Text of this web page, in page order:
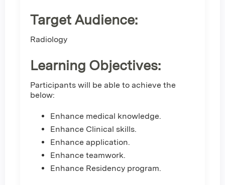
Target Audience:
Radiology
Learning Objectives:
Participants will be able to achieve the
below:
Enhance medical knowledge.
Enhance Clinical skills.
Enhance application.
Enhance teamwork.
Enhance Residency program.